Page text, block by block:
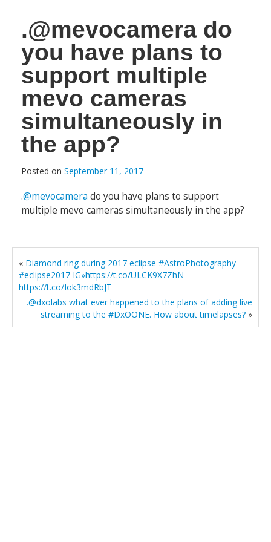
.@mevocamera do
you have plans to
support multiple
mevo cameras
simultaneously in
the app?
Posted on September 11, 2017
.@mevocamera do you have plans to support
multiple mevo cameras simultaneously in the app?
« Diamond ring during 2017 eclipse #AstroPhotography
#eclipse2017 IG»https://t.co/ULCK9X7ZhN
https://t.co/Iok3mdRbJT
.@dxolabs what ever happened to the plans of adding live
streaming to the #DxOONE. How about timelapses? »